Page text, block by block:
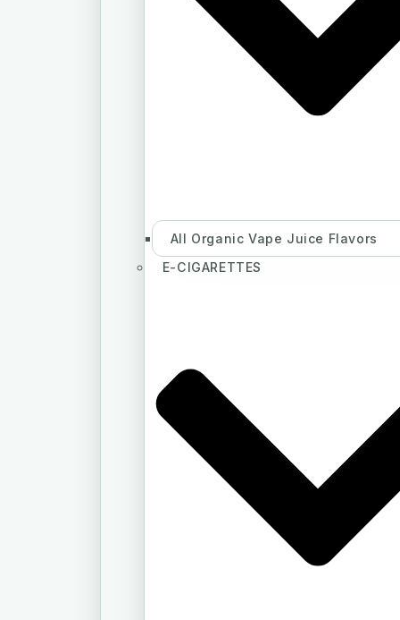
All Organic Vape Juice Flavors
E-CIGARETTES